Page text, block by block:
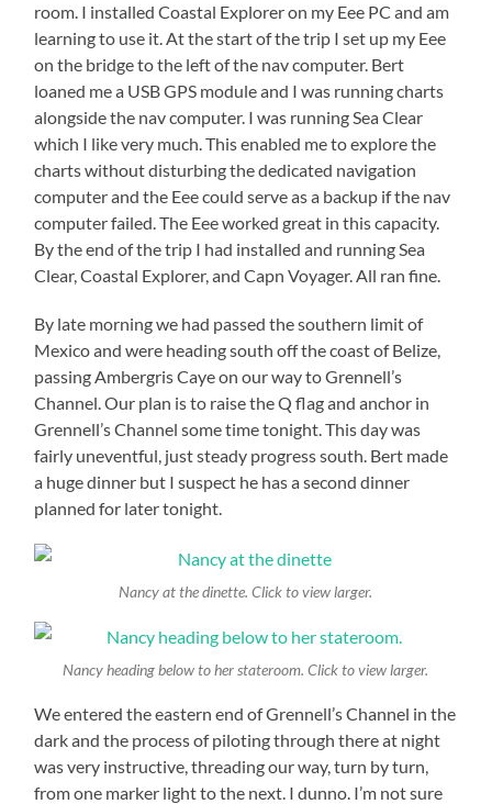
room. I installed Coastal Explorer on my Eee PC and am
learning to use it. At the start of the trip I set up my Eee
on the bridge to the left of the nav computer. Bert
loaned me a USB GPS module and I was running charts
alongside the nav computer. I was running Sea Clear
which I like very much. This enabled me to explore the
charts without disturbing the dedicated navigation
computer and the Eee could serve as a backup if the nav
computer failed. The Eee worked great in this capacity.
By the end of the trip I had installed and running Sea
Clear, Coastal Explorer, and Capn Voyager. All ran fine.
By late morning we had passed the southern limit of
Mexico and were heading south off the coast of Belize,
passing Ambergris Caye on our way to Grennell’s
Channel. Our plan is to raise the Q flag and anchor in
Grennell’s Channel some time tonight. This day was
fairly uneventful, just steady progress south. Bert made
a huge dinner but I suspect he has a second dinner
planned for later tonight.
Nancy at the dinette. Click to view larger.
Nancy heading below to her stateroom. Click to view larger.
We entered the eastern end of Grennell’s Channel in the
dark and the process of piloting through there at night
was very instructive, threading our way, turn by turn,
from one marker light to the next. I dunno. I’m not sure